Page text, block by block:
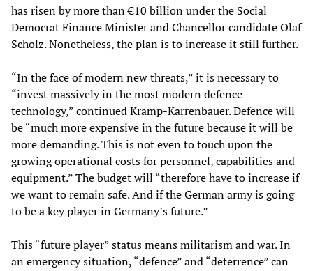
has risen by more than €10 billion under the Social
Democrat Finance Minister and Chancellor candidate Olaf
Scholz. Nonetheless, the plan is to increase it still further.
“In the face of modern new threats,” it is necessary to
“invest massively in the most modern defence
technology,” continued Kramp-Karrenbauer. Defence will
be “much more expensive in the future because it will be
more demanding. This is not even to touch upon the
growing operational costs for personnel, capabilities and
equipment.” The budget will “therefore have to increase if
we want to remain safe. And if the German army is going
to be a key player in Germany’s future.”
This “future player” status means militarism and war. In
an emergency situation, “defence” and “deterrence” can